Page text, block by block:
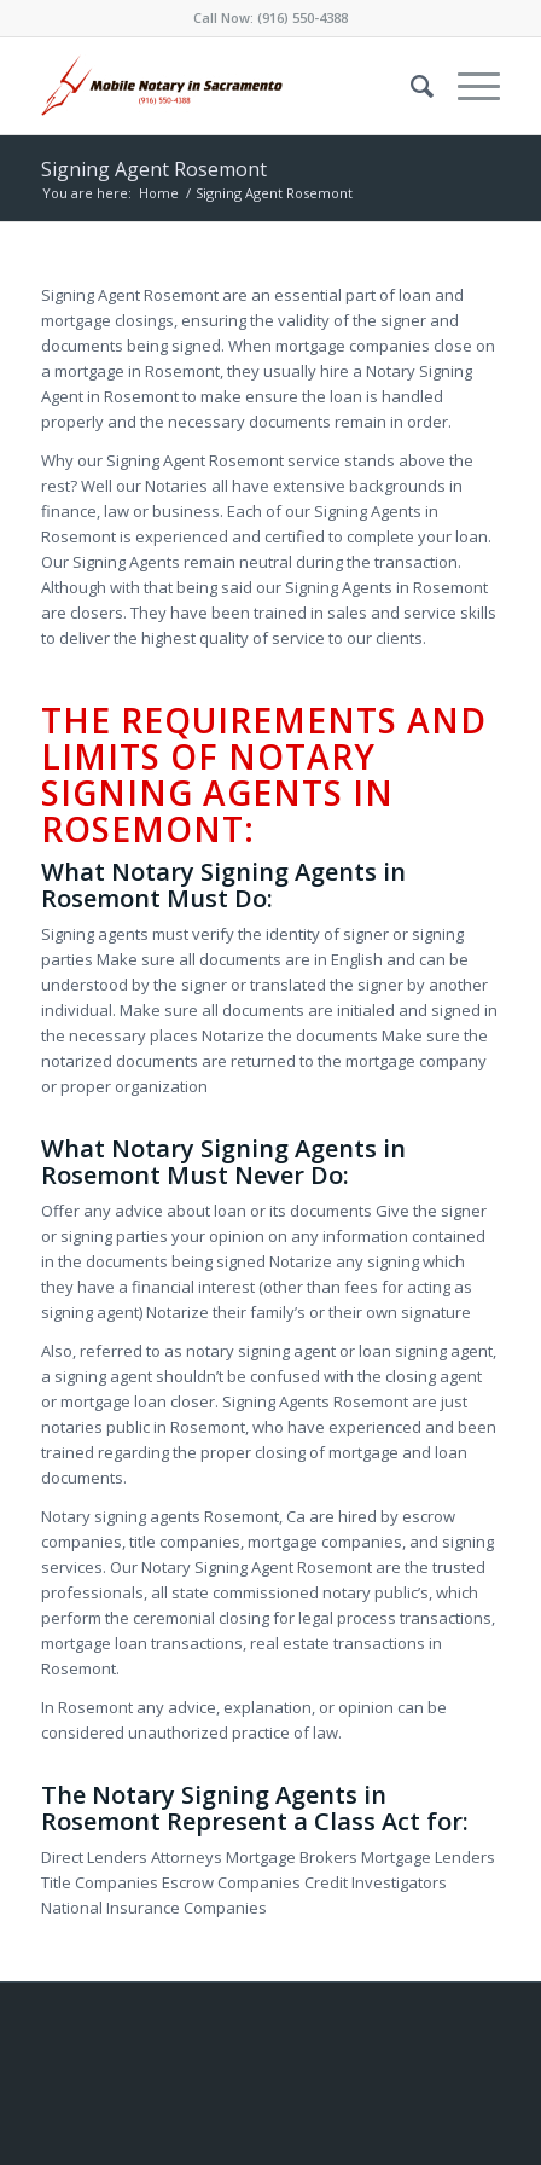
Call Now: (916) 550-4388
Signing Agent Rosemont
You are here: Home / Signing Agent Rosemont
Signing Agent Rosemont are an essential part of loan and
mortgage closings, ensuring the validity of the signer and
documents being signed. When mortgage companies close on
a mortgage in Rosemont, they usually hire a Notary Signing
Agent in Rosemont to make ensure the loan is handled
properly and the necessary documents remain in order.
Why our Signing Agent Rosemont service stands above the
rest? Well our Notaries all have extensive backgrounds in
finance, law or business. Each of our Signing Agents in
Rosemont is experienced and certified to complete your loan.
Our Signing Agents remain neutral during the transaction.
Although with that being said our Signing Agents in Rosemont
are closers. They have been trained in sales and service skills
to deliver the highest quality of service to our clients.
THE REQUIREMENTS AND
LIMITS OF NOTARY
SIGNING AGENTS IN
ROSEMONT:
What Notary Signing Agents in
Rosemont Must Do:
Signing agents must verify the identity of signer or signing
parties Make sure all documents are in English and can be
understood by the signer or translated the signer by another
individual. Make sure all documents are initialed and signed in
the necessary places Notarize the documents Make sure the
notarized documents are returned to the mortgage company
or proper organization
What Notary Signing Agents in
Rosemont Must Never Do:
Offer any advice about loan or its documents Give the signer
or signing parties your opinion on any information contained
in the documents being signed Notarize any signing which
they have a financial interest (other than fees for acting as
signing agent) Notarize their family’s or their own signature
Also, referred to as notary signing agent or loan signing agent,
a signing agent shouldn’t be confused with the closing agent
or mortgage loan closer. Signing Agents Rosemont are just
notaries public in Rosemont, who have experienced and been
trained regarding the proper closing of mortgage and loan
documents.
Notary signing agents Rosemont, Ca are hired by escrow
companies, title companies, mortgage companies, and signing
services. Our Notary Signing Agent Rosemont are the trusted
professionals, all state commissioned notary public’s, which
perform the ceremonial closing for legal process transactions,
mortgage loan transactions, real estate transactions in
Rosemont.
In Rosemont any advice, explanation, or opinion can be
considered unauthorized practice of law.
The Notary Signing Agents in
Rosemont Represent a Class Act for:
Direct Lenders Attorneys Mortgage Brokers Mortgage Lenders
Title Companies Escrow Companies Credit Investigators
National Insurance Companies